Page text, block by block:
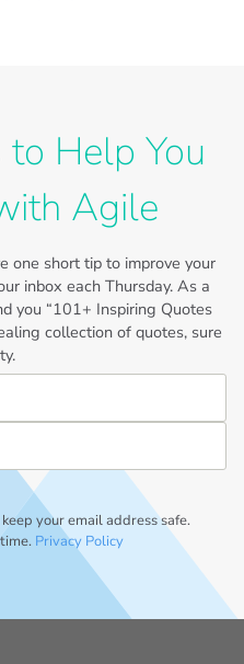
Help You
Agile
one short tip to improve your
inbox each Thursday. As a
you “101+ Inspiring Quotes
collection of quotes, sure
your email address safe.
Privacy Policy